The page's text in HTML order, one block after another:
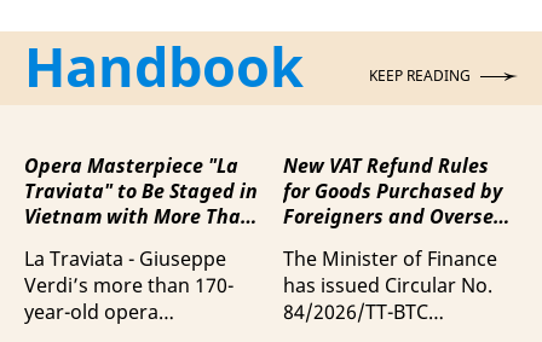
Handbook KEEP READING
Opera Masterpiece "La
Traviata" to Be Staged in
Vietnam with More Than
La Traviata - Giuseppe
Verdi’s more than 170-
year-old opera
New VAT Refund Rules
for Goods Purchased by
Foreigners and Overseas
Departure from Vietnam
The Minister of Finance
has issued Circular No.
84/2026/TT-BTC